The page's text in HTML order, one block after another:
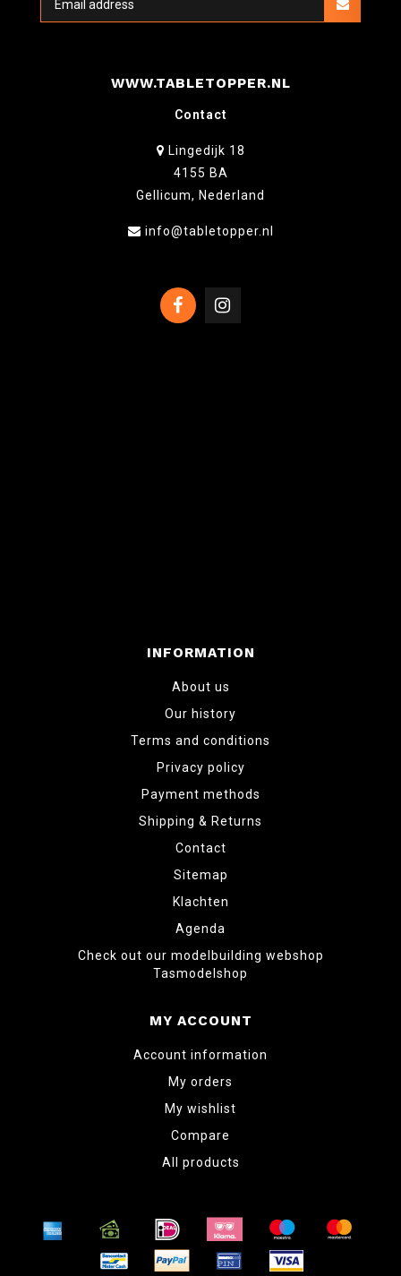
WWW.TABLETOPPER.NL
Contact
Lingedijk 18
4155 BA
Gellicum, Nederland
info@tabletopper.nl
INFORMATION
About us
Our history
Terms and conditions
Privacy policy
Payment methods
Shipping & Returns
Contact
Sitemap
Klachten
Agenda
Check out our modelbuilding webshop
Tasmodelshop
MY ACCOUNT
Account information
My orders
My wishlist
Compare
All products